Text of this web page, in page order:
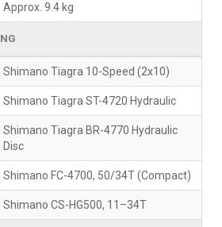
Approx. 9.4 kg
Shimano Tiagra 10-Speed (2x10)
Shimano Tiagra ST-4720 Hydraulic
Shimano Tiagra BR-4770 Hydraulic
Disc
Shimano FC-4700, 50/34T (Compact)
Shimano CS-HG500, 11–34T